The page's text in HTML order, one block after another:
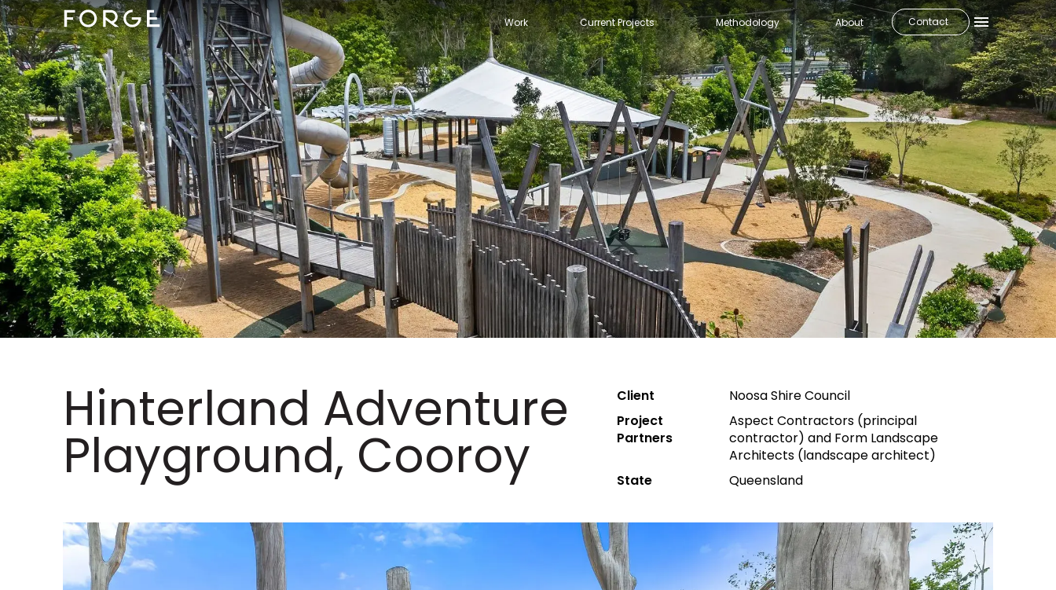
Work Current Projects Methodology About Contact
Hinterland Adventure
Playground, Cooroy
Client
Noosa Shire Council
Project
Partners
Aspect Contractors (principal
contractor) and Form Landscape
Architects (landscape architect)
State
Queensland